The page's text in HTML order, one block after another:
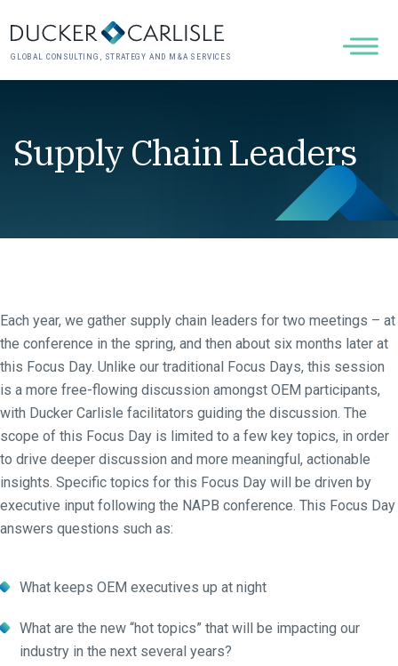
GLOBAL CONSULTING, STRATEGY AND M&A SERVICES
Supply Chain Leaders
Each year, we gather supply chain leaders for two meetings – at
the conference in the spring, and then about six months later at
this Focus Day. Unlike our traditional Focus Days, this session
is a more free-flowing discussion amongst OEM participants,
with Ducker Carlisle facilitators guiding the discussion. The
scope of this Focus Day is limited to a few key topics, in order
to drive deeper discussion and more meaningful, actionable
insights. Specific topics for this Focus Day will be driven by
executive input following the NAPB conference. This Focus Day
answers questions such as:
What keeps OEM executives up at night
What are the new “hot topics” that will be impacting our
industry in the next several years?